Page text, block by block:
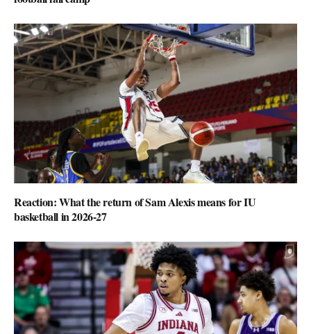
Reaction: What the return of Sam Alexis means for IU
basketball in 2026-27